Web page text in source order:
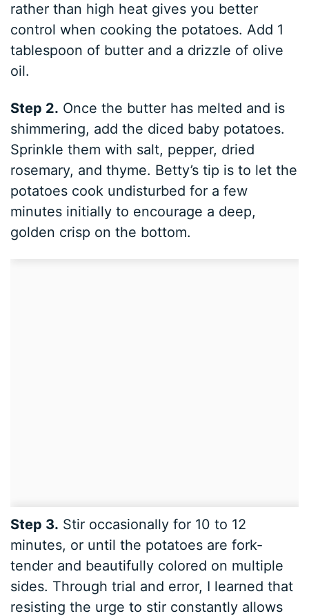
rather than high heat gives you better
control when cooking the potatoes. Add 1
tablespoon of butter and a drizzle of olive
oil.
Step 2. Once the butter has melted and is
shimmering, add the diced baby potatoes.
Sprinkle them with salt, pepper, dried
rosemary, and thyme. Betty’s tip is to let the
potatoes cook undisturbed for a few
minutes initially to encourage a deep,
golden crisp on the bottom.
Step 3. Stir occasionally for 10 to 12
minutes, or until the potatoes are fork-
tender and beautifully colored on multiple
sides. Through trial and error, I learned that
resisting the urge to stir constantly allows